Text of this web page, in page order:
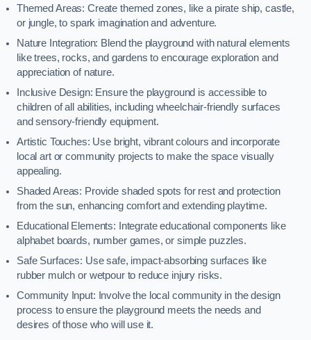
Themed Areas: Create themed zones, like a pirate ship, castle,
or jungle, to spark imagination and adventure.
Nature Integration: Blend the playground with natural elements
like trees, rocks, and gardens to encourage exploration and
appreciation of nature.
Inclusive Design: Ensure the playground is accessible to
children of all abilities, including wheelchair-friendly surfaces
and sensory-friendly equipment.
Artistic Touches: Use bright, vibrant colours and incorporate
local art or community projects to make the space visually
appealing.
Shaded Areas: Provide shaded spots for rest and protection
from the sun, enhancing comfort and extending playtime.
Educational Elements: Integrate educational components like
alphabet boards, number games, or simple puzzles.
Safe Surfaces: Use safe, impact-absorbing surfaces like
rubber mulch or wetpour to reduce injury risks.
Community Input: Involve the local community in the design
process to ensure the playground meets the needs and
desires of those who will use it.